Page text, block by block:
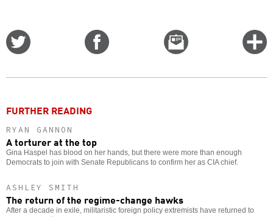
Email
this
FURTHER READING
RYAN GANNON
A torturer at the top
Gina Haspel has blood on her hands, but there were more than enough
Democrats to join with Senate Republicans to confirm her as CIA chief.
ASHLEY SMITH
The return of the regime-change hawks
After a decade in exile, militaristic foreign policy extremists have returned to